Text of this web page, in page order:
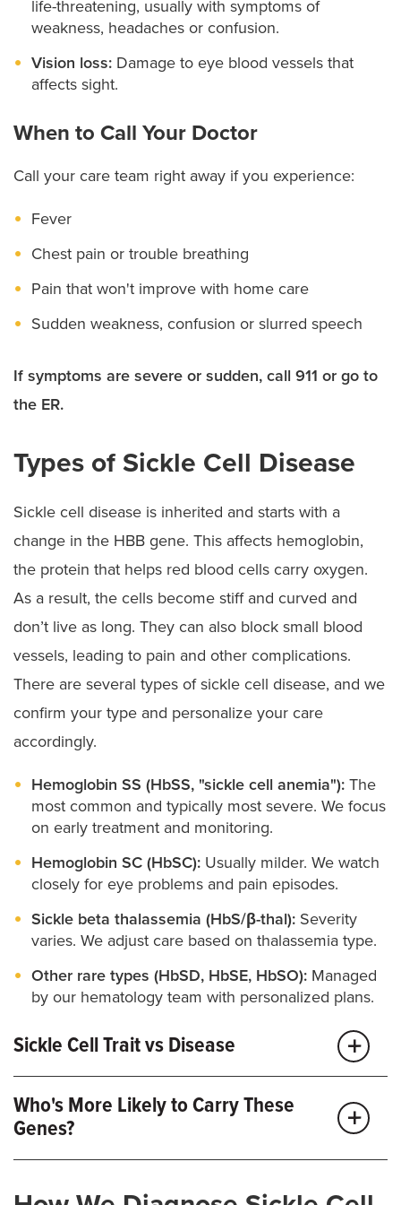
life-threatening, usually with symptoms of
weakness, headaches or confusion.
Vision loss: Damage to eye blood vessels that
affects sight.
When to Call Your Doctor
Call your care team right away if you experience:
Fever
Chest pain or trouble breathing
Pain that won't improve with home care
Sudden weakness, confusion or slurred speech
If symptoms are severe or sudden, call 911 or go to
the ER.
Types of Sickle Cell Disease
Sickle cell disease is inherited and starts with a
change in the HBB gene. This affects hemoglobin,
the protein that helps red blood cells carry oxygen.
As a result, the cells become stiff and curved and
don’t live as long. They can also block small blood
vessels, leading to pain and other complications.
There are several types of sickle cell disease, and we
confirm your type and personalize your care
accordingly.
Hemoglobin SS (HbSS, "sickle cell anemia"): The
most common and typically most severe. We focus
on early treatment and monitoring.
Hemoglobin SC (HbSC): Usually milder. We watch
closely for eye problems and pain episodes.
Sickle beta thalassemia (HbS/β-thal): Severity
varies. We adjust care based on thalassemia type.
Other rare types (HbSD, HbSE, HbSO): Managed
by our hematology team with personalized plans.
Sickle Cell Trait vs Disease
symptoms but some risks associated with
dehydration, extreme heat or intense exercise. We
Who's More Likely to Carry These
Genes?